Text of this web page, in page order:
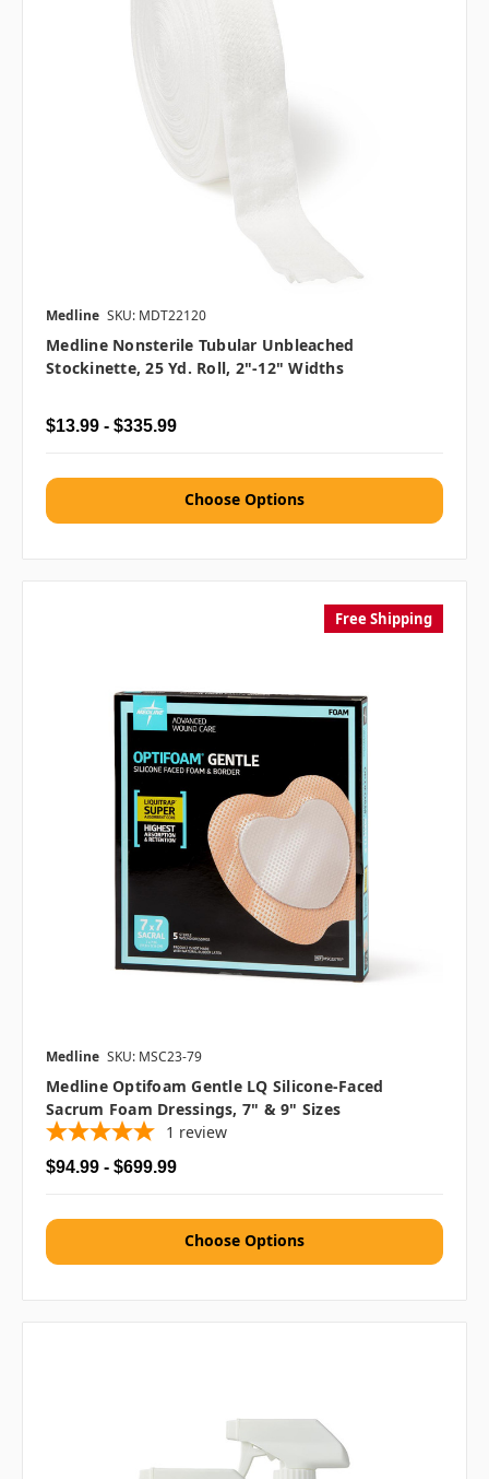
Medline SKU: MDT22120
Medline Nonsterile Tubular Unbleached
Stockinette, 25 Yd. Roll, 2"-12" Widths
$13.99 - $335.99
Choose Options
Free Shipping
Medline SKU: MSC23-79
Medline Optifoam Gentle LQ Silicone-Faced
Sacrum Foam Dressings, 7" & 9" Sizes
1 review
$94.99 - $699.99
Choose Options